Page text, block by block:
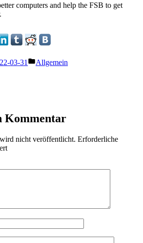
computers and help the FSB to get
03-31
Veröffentlicht
Allgemein
Kommentar
nicht veröffentlicht. Erforderliche